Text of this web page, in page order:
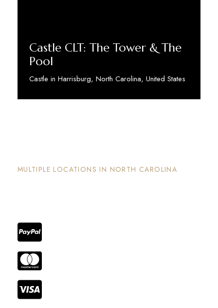
Castle CLT: The Tower & The
Pool
Castle in Harrisburg, North Carolina, United States
MULTIPLE LOCATIONS IN NORTH CAROLINA